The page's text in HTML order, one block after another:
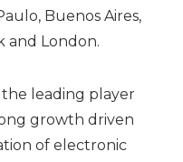
Buenos Aires,
and London.
the leading player
growth driven
of electronic